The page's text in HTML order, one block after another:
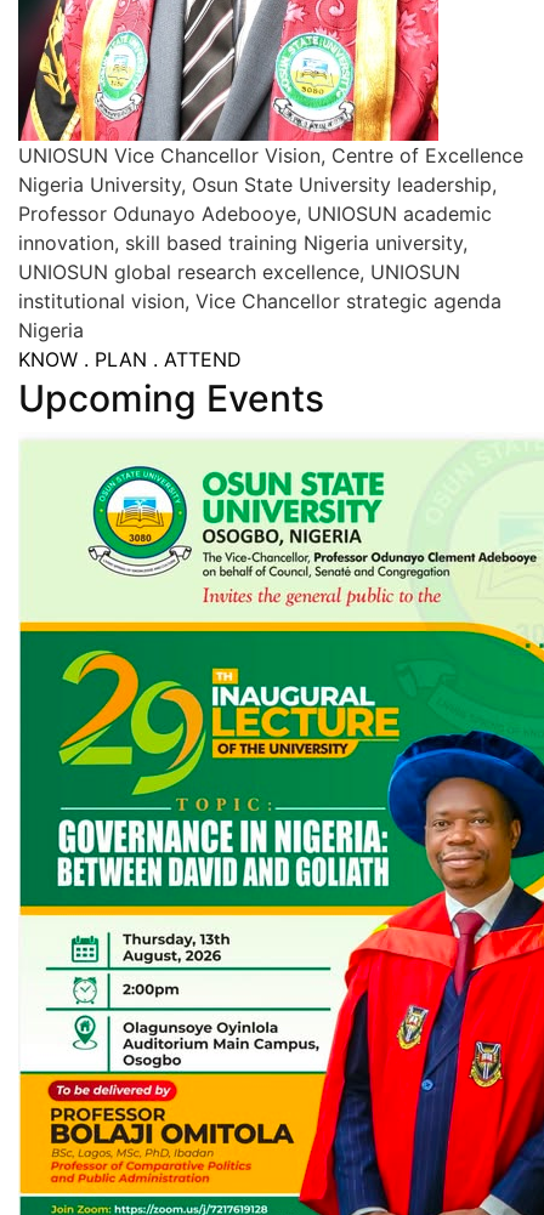
UNIOSUN Vice Chancellor Vision, Centre of Excellence
Nigeria University, Osun State University leadership,
Professor Odunayo Adebooye, UNIOSUN academic
innovation, skill based training Nigeria university,
UNIOSUN global research excellence, UNIOSUN
institutional vision, Vice Chancellor strategic agenda
Nigeria
KNOW . PLAN . ATTEND
Upcoming Events